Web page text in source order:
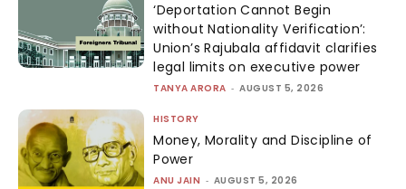
‘Deportation Cannot Begin
without Nationality Verification’:
Union’s Rajubala affidavit clarifies
legal limits on executive power
TANYA ARORA - AUGUST 5, 2026
HISTORY
Money, Morality and Discipline of
Power
ANU JAIN - AUGUST 5, 2026